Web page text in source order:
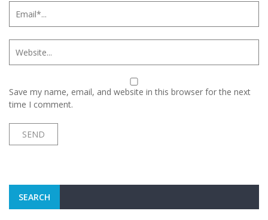
Save my name, email, and website in this browser for the next
time I comment.
SEARCH